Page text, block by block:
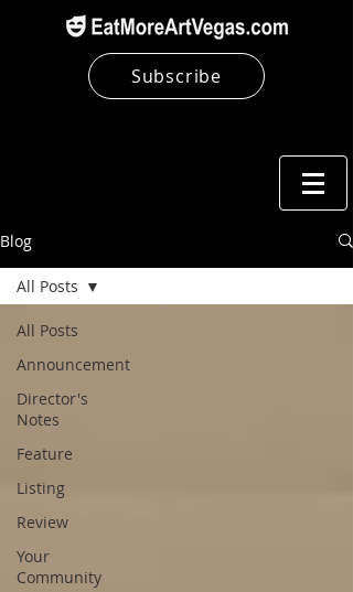
Subscribe
Blog
All Posts
Announcement
Director's
Notes
Feature
Listing
Review
Your
Community
All Posts